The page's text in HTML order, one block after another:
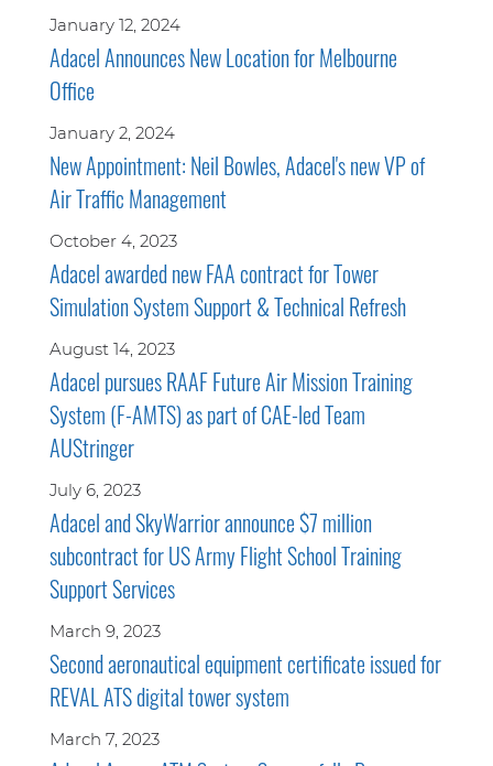
January 12, 2024
Adacel Announces New Location for Melbourne
Office
January 2, 2024
New Appointment: Neil Bowles, Adacel's new VP of
Air Traffic Management
October 4, 2023
Adacel awarded new FAA contract for Tower
Simulation System Support & Technical Refresh
August 14, 2023
Adacel pursues RAAF Future Air Mission Training
System (F-AMTS) as part of CAE-led Team
AUStringer
July 6, 2023
Adacel and SkyWarrior announce $7 million
subcontract for US Army Flight School Training
Support Services
March 9, 2023
Second aeronautical equipment certificate issued for
REVAL ATS digital tower system
March 7, 2023